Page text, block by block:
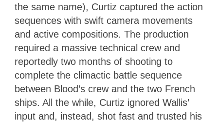
the same name), Curtiz captured the action
sequences with swift camera movements
and active compositions. The production
required a massive technical crew and
reportedly two months of shooting to
complete the climactic battle sequence
between Blood’s crew and the two French
ships. All the while, Curtiz ignored Wallis’
input and, instead, shot fast and trusted his